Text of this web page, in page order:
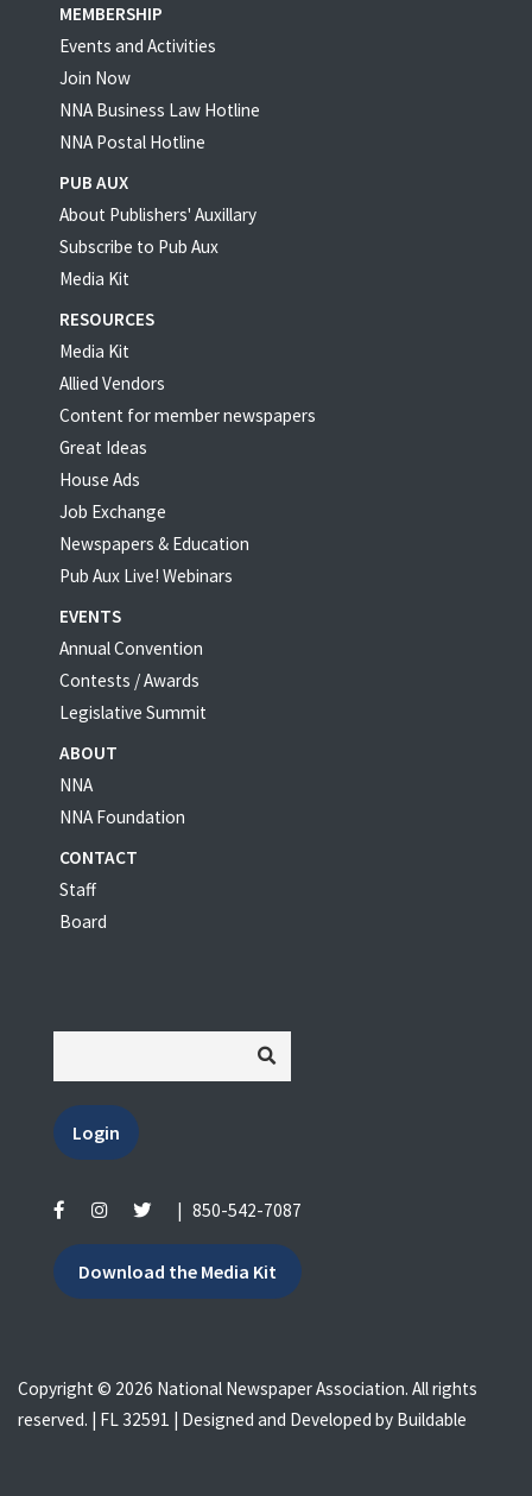
MEMBERSHIP
Events and Activities
Join Now
NNA Business Law Hotline
NNA Postal Hotline
PUB AUX
About Publishers' Auxillary
Subscribe to Pub Aux
Media Kit
RESOURCES
Media Kit
Allied Vendors
Content for member newspapers
Great Ideas
House Ads
Job Exchange
Newspapers & Education
Pub Aux Live! Webinars
EVENTS
Annual Convention
Contests / Awards
Legislative Summit
ABOUT
NNA
NNA Foundation
CONTACT
Staff
Board
Login
| 850-542-7087
Download the Media Kit
Copyright © 2026 National Newspaper Association. All rights
reserved. | FL 32591 | Designed and Developed by Buildable